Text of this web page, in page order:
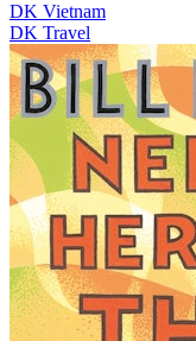
DK Vietnam
DK Travel